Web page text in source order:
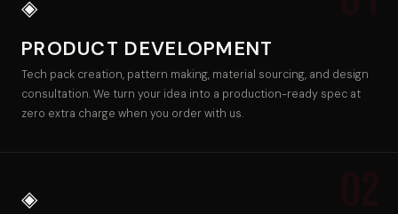
◈
PRODUCT DEVELOPMENT
Tech pack creation, pattern making, material sourcing, and design
consultation. We turn your idea into a production-ready spec at
zero extra charge when you order with us.
◈